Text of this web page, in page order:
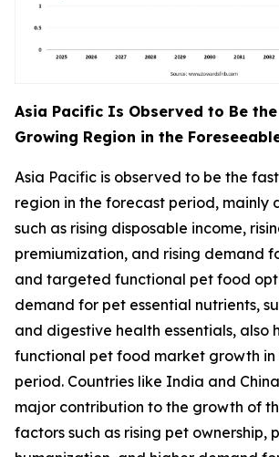
Asia Pacific Is Observed to Be
Growing Region in the
Asia Pacific is observed to be the
region in the forecast period, mainly
such as rising disposable income,
premiumization, and rising demand
and targeted functional pet food
demand for pet essential nutrients,
and digestive health essentials, also
functional pet food market growth in
period. Countries like India and
major contribution to the growth of
factors such as rising pet ownership,